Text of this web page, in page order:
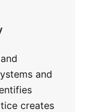
and
creates